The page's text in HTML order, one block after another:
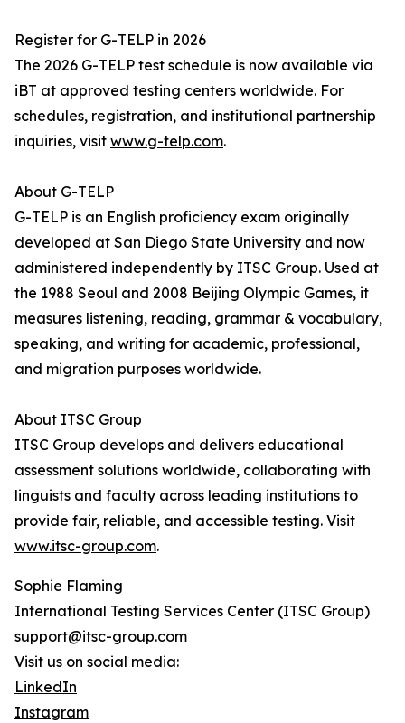
Register for G-TELP in 2026
The 2026 G-TELP test schedule is now available via
iBT at approved testing centers worldwide. For
schedules, registration, and institutional partnership
inquiries, visit www.g-telp.com.
About G-TELP
G-TELP is an English proficiency exam originally
developed at San Diego State University and now
administered independently by ITSC Group. Used at
the 1988 Seoul and 2008 Beijing Olympic Games, it
measures listening, reading, grammar & vocabulary,
speaking, and writing for academic, professional,
and migration purposes worldwide.
About ITSC Group
ITSC Group develops and delivers educational
assessment solutions worldwide, collaborating with
linguists and faculty across leading institutions to
provide fair, reliable, and accessible testing. Visit
www.itsc-group.com.
Sophie Flaming
International Testing Services Center (ITSC Group)
support@itsc-group.com
Visit us on social media:
LinkedIn
Instagram